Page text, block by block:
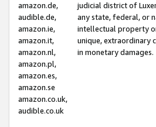
amazon.de,
audible.de,
amazon.ie,
amazon.it,
amazon.nl,
amazon.pl,
amazon.es,
amazon.se
amazon.co.uk,
audible.co.uk
judicial district of
any state, federal, or
intellectual property
unique, extraordinary
in monetary damages.